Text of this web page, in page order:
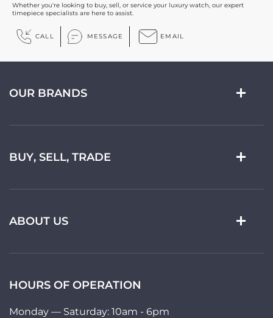
Whether you're looking to buy, sell, or service your luxury watch, our expert
timepiece specialists are here to assist.
CALL MESSAGE EMAIL
OUR BRANDS
BUY, SELL, TRADE
ABOUT US
HOURS OF OPERATION
Monday — Saturday: 10am - 6pm